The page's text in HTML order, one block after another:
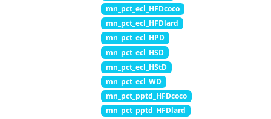
mn_pct_ecl_HFDcoco
mn_pct_ecl_HFDlard
mn_pct_ecl_HPD
mn_pct_ecl_HSD
mn_pct_ecl_HStD
mn_pct_ecl_WD
mn_pct_pptd_HFDcoco
mn_pct_pptd_HFDlard